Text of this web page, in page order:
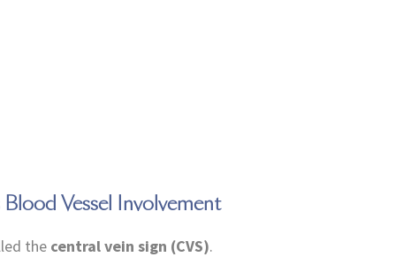
Vessel Involvement
the central vein sign (CVS).